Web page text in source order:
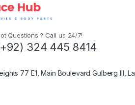
Questions ? Call us 24/7!
324 445 8414
77 E1, Main Boulevard Gulberg III,